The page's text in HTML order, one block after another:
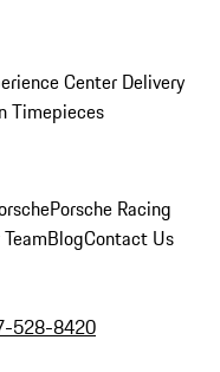
Center Delivery
Timepieces
Porsche Racing
BlogContact Us
528-8420